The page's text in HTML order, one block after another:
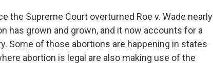
the Supreme Court overturned Roe v. Wade nearly
has grown and grown, and it now accounts for a
Some of those abortions are happening in states
abortion is legal are also making use of the